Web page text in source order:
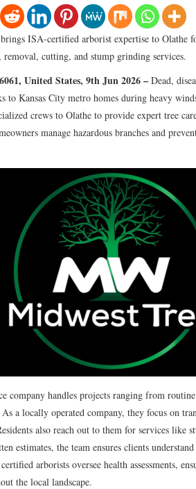
ISA-certified arborist expertise to Olathe
cutting, and stump grinding services.
United States, 9th Jun 2026 – Dead,
to Kansas City metro homes during heavy
crews to Olathe to provide expert tree
manage hazardous branches and
company handles projects ranging from
a locally operated company, they focus on
also reach out to them for services like
estimates, the team ensures clients
arborists oversee health assessments,
the local landscape.